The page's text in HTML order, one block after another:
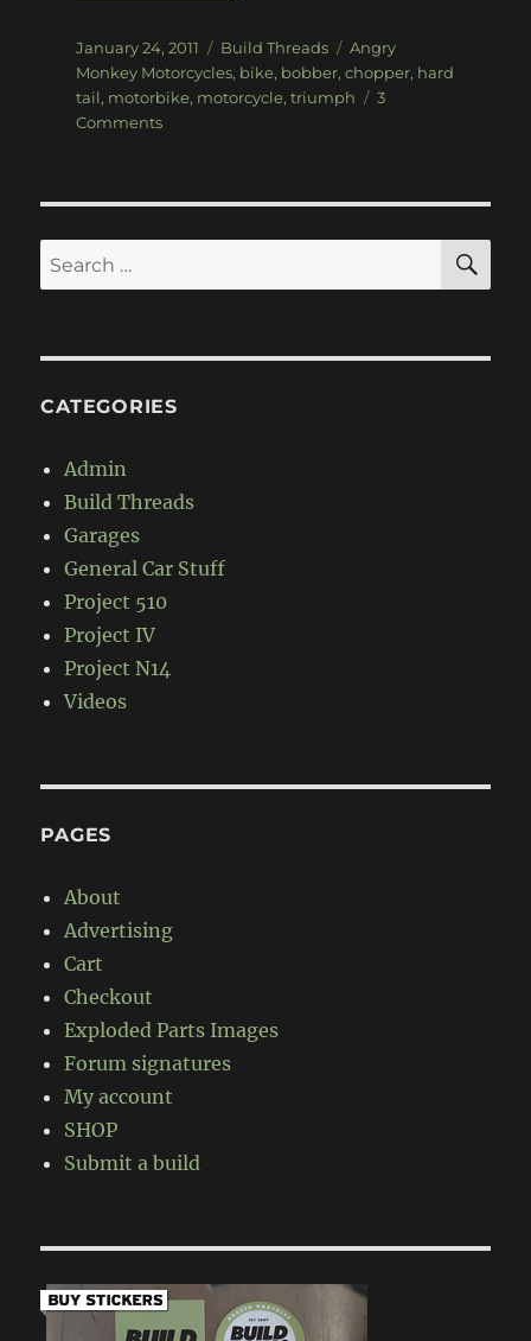
Posted
on
January 24, 2011 Categories
Build Threads Tags
Angry
Monkey Motorcycles, bike, bobber, chopper, hard
tail, motorbike, motorcycle, triumph
3
Commentson
Adder
Search
for:
CATEGORIES
Admin
Build Threads
Garages
General Car Stuff
Project 510
Project IV
Project N14
Videos
PAGES
About
Advertising
Cart
Checkout
Exploded Parts Images
Forum signatures
My account
SHOP
Submit a build